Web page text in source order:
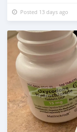
Posted 13 days ago